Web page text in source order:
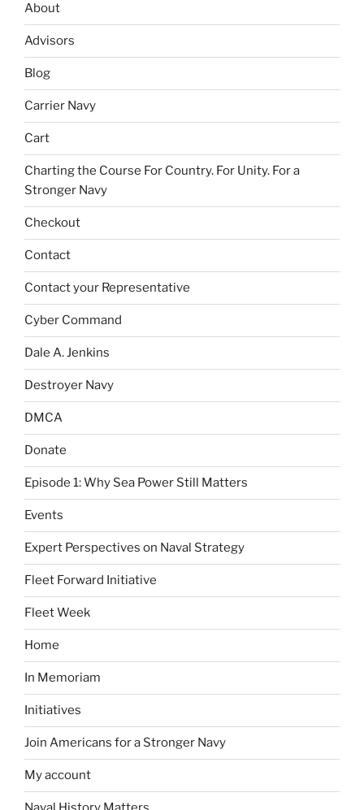
About
Advisors
Blog
Carrier Navy
Cart
Charting the Course For Country. For Unity. For a
Stronger Navy
Checkout
Contact
Contact your Representative
Cyber Command
Dale A. Jenkins
Destroyer Navy
DMCA
Donate
Episode 1: Why Sea Power Still Matters
Events
Expert Perspectives on Naval Strategy
Fleet Forward Initiative
Fleet Week
Home
In Memoriam
Initiatives
Join Americans for a Stronger Navy
My account